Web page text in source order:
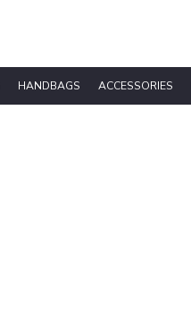
HANDBAGS ACCESSORIES